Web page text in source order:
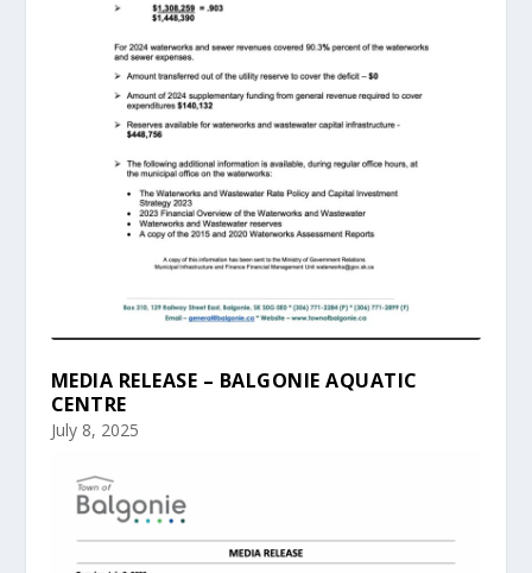
MEDIA RELEASE – BALGONIE AQUATIC
CENTRE
July 8, 2025